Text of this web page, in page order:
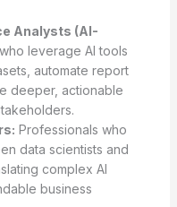
Analysts (AI-
leverage AI tools
automate report
deeper, actionable
Professionals who
data scientists and
complex AI
business